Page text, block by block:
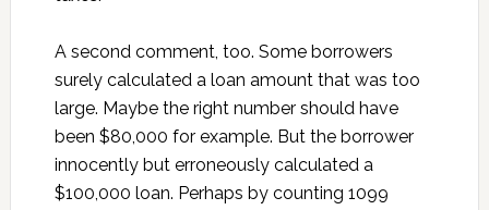
A second comment, too. Some borrowers
surely calculated a loan amount that was too
large. Maybe the right number should have
been $80,000 for example. But the borrower
innocently but erroneously calculated a
$100,000 loan. Perhaps by counting 1099